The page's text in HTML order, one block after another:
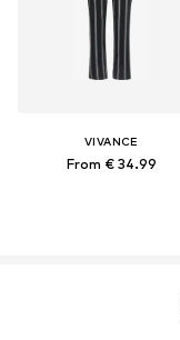
VIVANCE
From € 34.99